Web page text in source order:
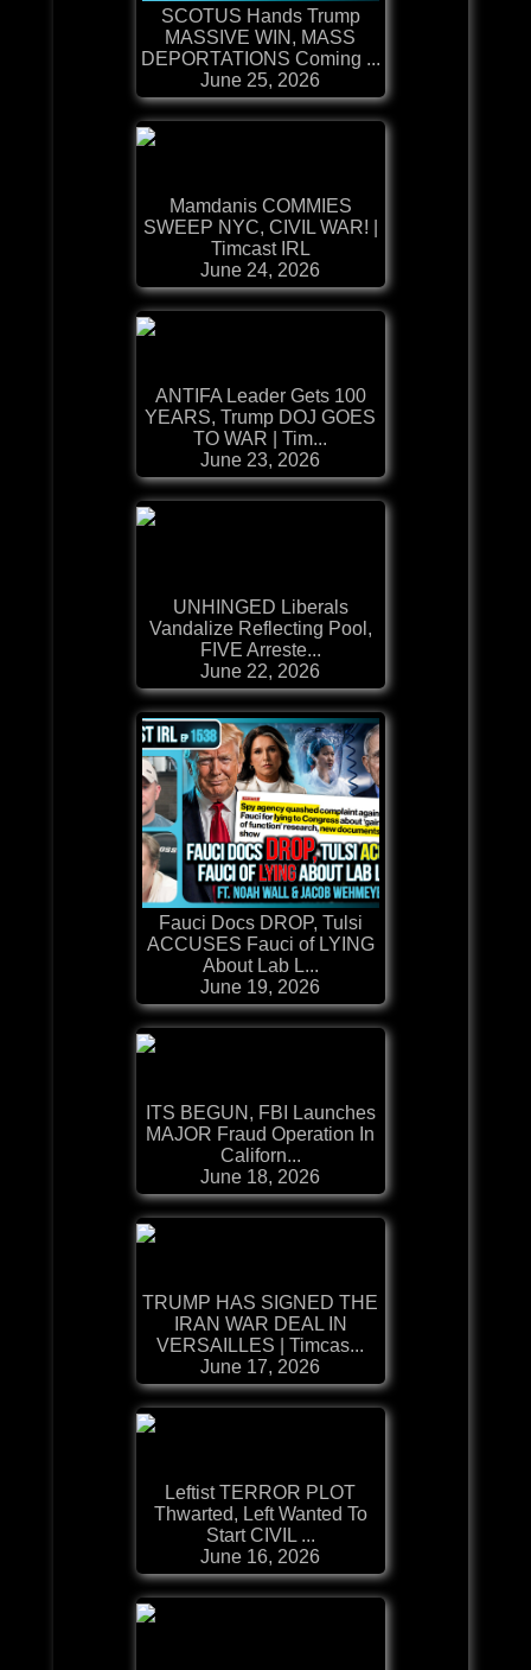
SCOTUS Hands Trump
MASSIVE WIN, MASS
DEPORTATIONS Coming ...
June 25, 2026
Mamdanis COMMIES
SWEEP NYC, CIVIL WAR! |
Timcast IRL
June 24, 2026
ANTIFA Leader Gets 100
YEARS, Trump DOJ GOES
TO WAR | Tim...
June 23, 2026
UNHINGED Liberals
Vandalize Reflecting Pool,
FIVE Arreste...
June 22, 2026
Fauci Docs DROP, Tulsi
ACCUSES Fauci of LYING
About Lab L...
June 19, 2026
ITS BEGUN, FBI Launches
MAJOR Fraud Operation In
Californ...
June 18, 2026
TRUMP HAS SIGNED THE
IRAN WAR DEAL IN
VERSAILLES | Timcas...
June 17, 2026
Leftist TERROR PLOT
Thwarted, Left Wanted To
Start CIVIL ...
June 16, 2026